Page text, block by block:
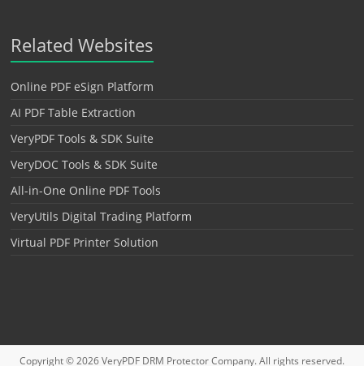
Related Websites
Online PDF eSign Platform
AI PDF Table Extraction
VeryPDF Tools & SDK Suite
VeryDOC Tools & SDK Suite
All-in-One Online PDF Tools
VeryUtils Digital Trading Platform
Virtual PDF Printer Solution
Copyright © 2026VeryPDF DRM ProtectorCompany. All rights reserved.